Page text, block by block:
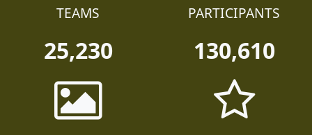
TEAMS
25,230
PARTICIPANTS
130,610